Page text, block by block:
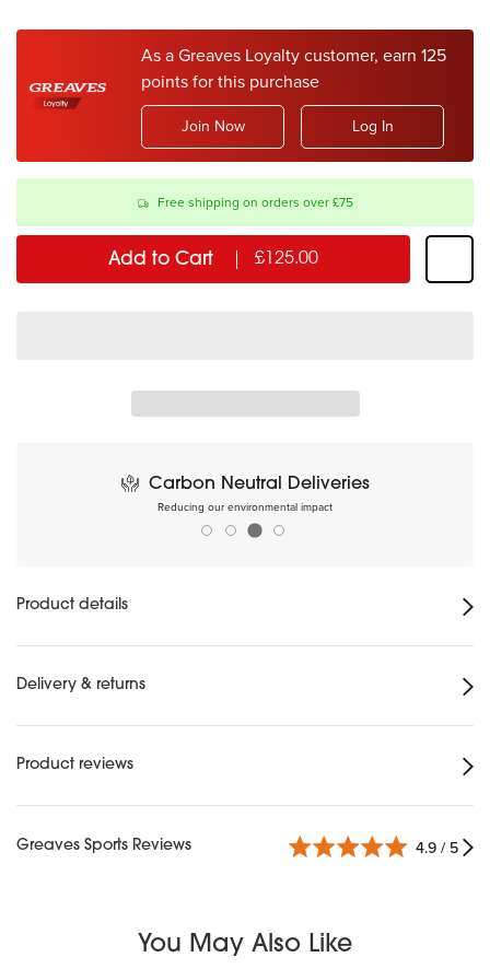
As a Greaves Loyalty customer, earn 125
points for this purchase
Join Now Log In
Free shipping on orders over £75
Add to Cart £125.00
Carbon Neutral Deliveries
Reducing our environmental impact
Product details
Delivery & returns
Product reviews
Greaves Sports Reviews 4.9 / 5
You May Also Like